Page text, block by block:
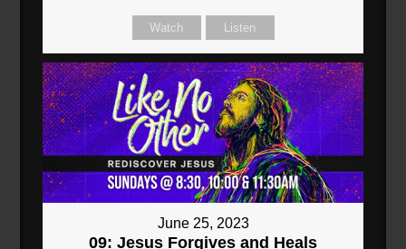
Watch Listen
June 25, 2023
09: Jesus Forgives and Heals